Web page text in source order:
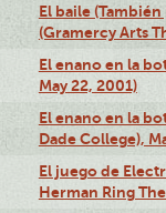
El baile
(Gramercy Arts
El enano en la
May 22, 2001)
El enano en la
Dade College),
El juego de
Herman Ring